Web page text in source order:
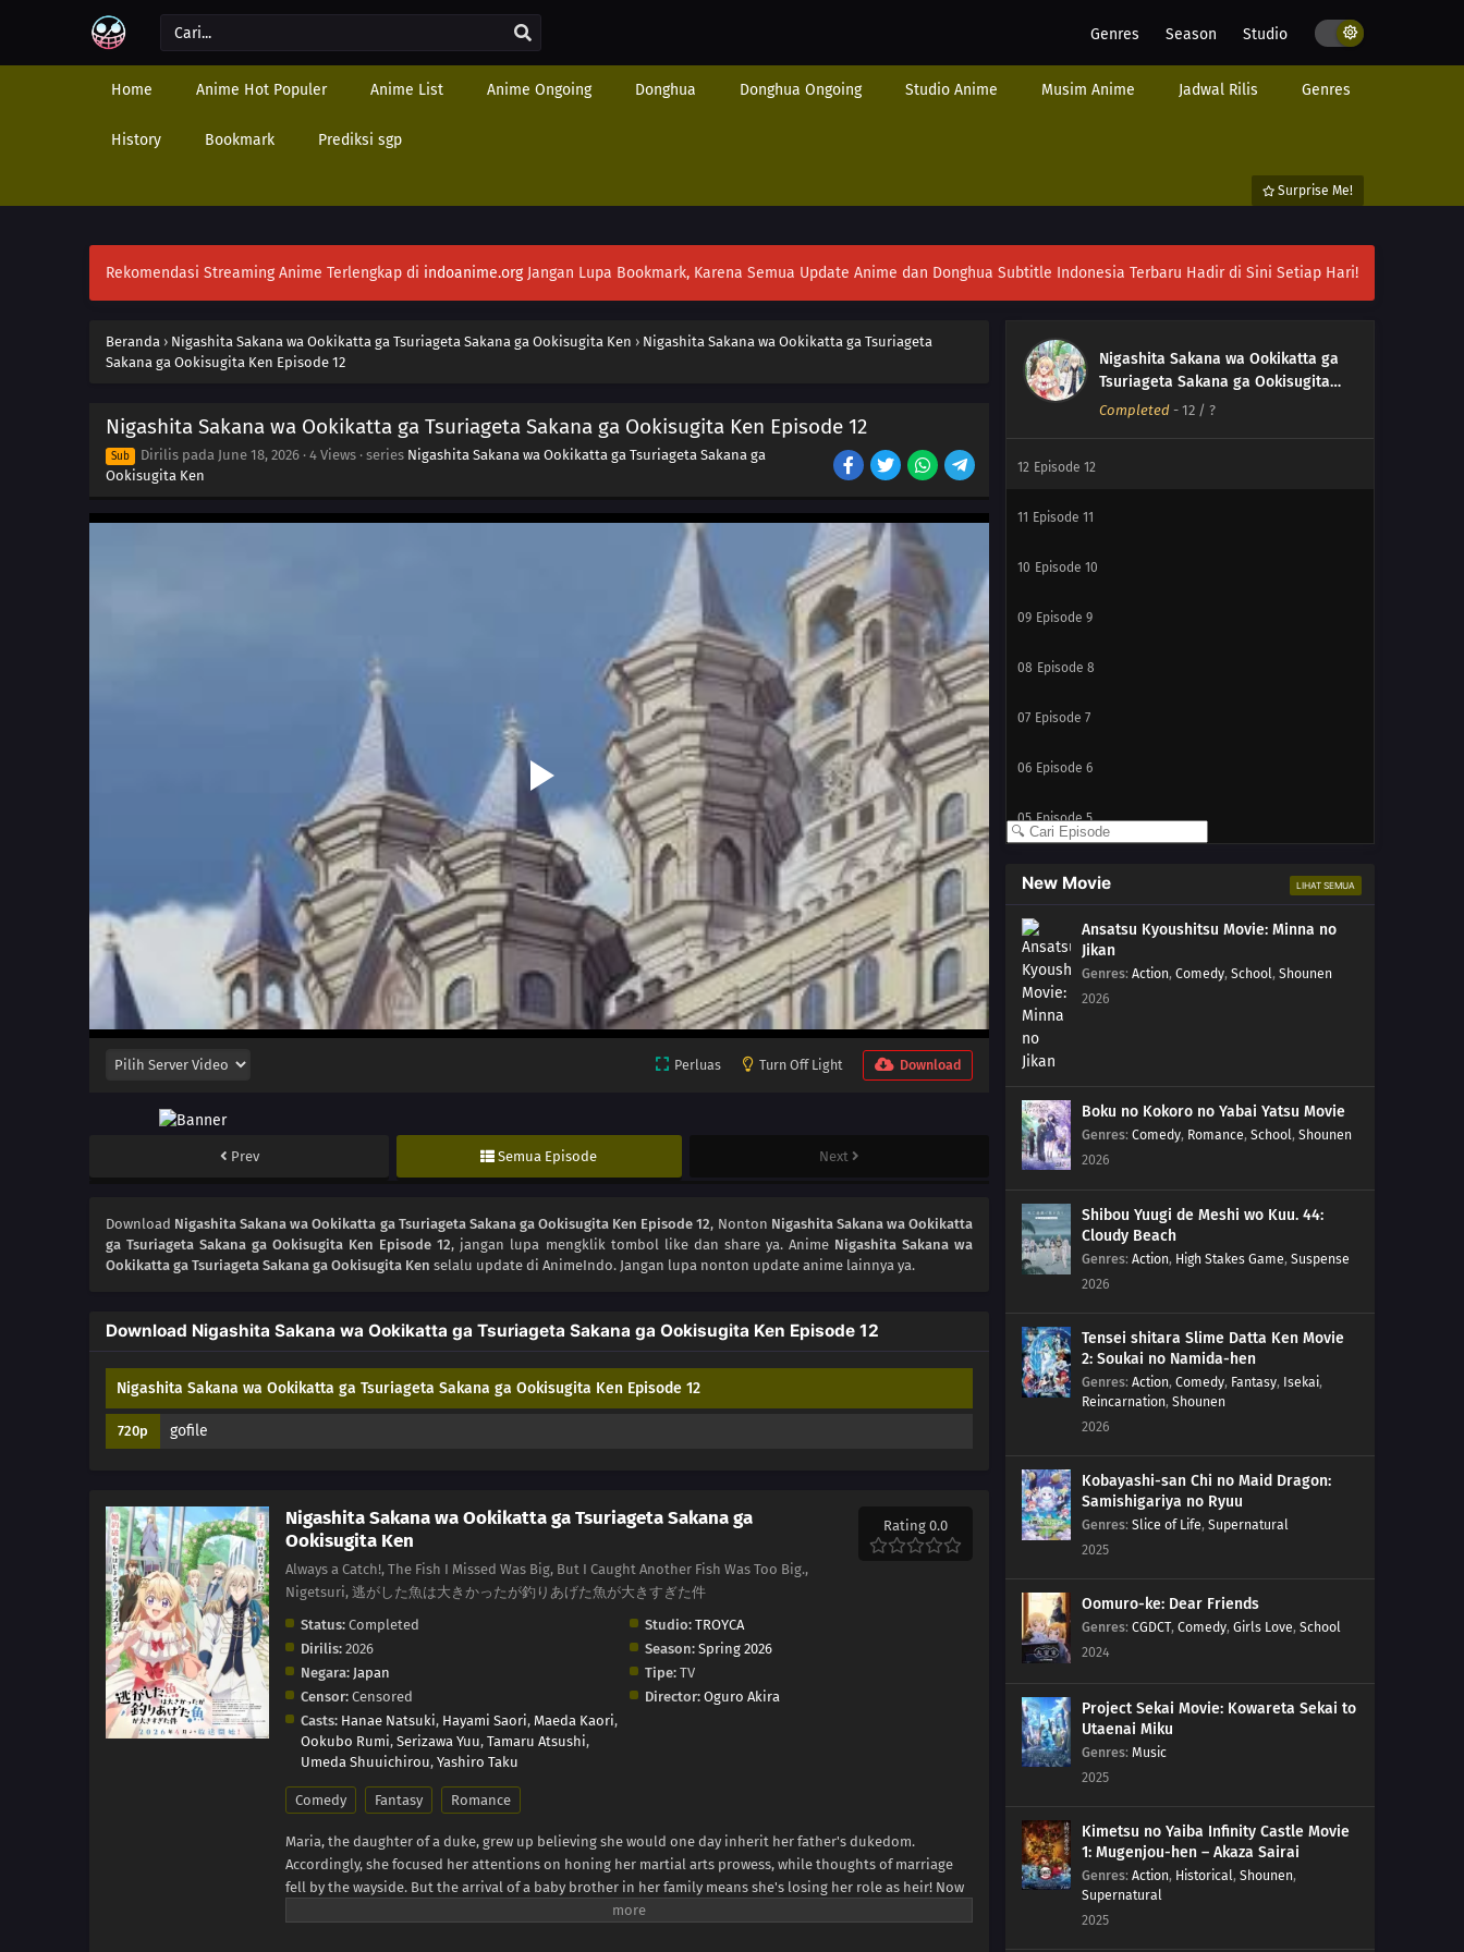
Genres Season Studio
Home Anime Hot Populer Anime List Anime Ongoing Donghua Donghua Ongoing Studio Anime Musim Anime Jadwal Rilis Genres
History Bookmark Prediksi sgp
Surprise Me!
Rekomendasi Streaming Anime Terlengkap di indoanime.orgJangan Lupa Bookmark, Karena Semua Update Anime dan Donghua Subtitle Indonesia Terbaru Hadir di Sini Setiap Hari!
Beranda › Nigashita Sakana wa Ookikatta ga Tsuriageta Sakana ga Ookisugita Ken › Nigashita Sakana wa Ookikatta ga Tsuriageta
Sakana ga Ookisugita Ken Episode 12
Nigashita Sakana wa Ookikatta ga Tsuriageta Sakana ga Ookisugita Ken Episode 12
Sub Dirilis pada June 18, 2026 · 4 Views · series Nigashita Sakana wa Ookikatta ga Tsuriageta Sakana ga
Ookisugita Ken
Perluas Turn Off Light Download
Prev Semua Episode Next
Download Nigashita Sakana wa Ookikatta ga Tsuriageta Sakana ga Ookisugita Ken Episode 12, Nonton Nigashita Sakana wa Ookikatta
ga Tsuriageta Sakana ga Ookisugita Ken Episode 12, jangan lupa mengklik tombol like dan share ya. Anime Nigashita Sakana wa
Ookikatta ga Tsuriageta Sakana ga Ookisugita Ken selalu update di AnimeIndo. Jangan lupa nonton update anime lainnya ya.
Download Nigashita Sakana wa Ookikatta ga Tsuriageta Sakana ga Ookisugita Ken Episode 12
Nigashita Sakana wa Ookikatta ga Tsuriageta Sakana ga Ookisugita Ken Episode 12
720p gofile
Nigashita Sakana wa Ookikatta ga Tsuriageta Sakana ga
Ookisugita Ken
Always a Catch!, The Fish I Missed Was Big, But I Caught Another Fish Was Too Big.,
Nigetsuri, 逃がした魚は大きかったが釣りあげた魚が大きすぎた件
Rating 0.0
Status: Completed Studio: TROYCA
Dirilis: 2026 Season: Spring 2026
Negara: Japan Tipe:TV
Censor: Censored Director: Oguro Akira
Casts: Hanae Natsuki, Hayami Saori, Maeda Kaori,
Ookubo Rumi, Serizawa Yuu, Tamaru Atsushi,
Umeda Shuuichirou, Yashiro Taku
Comedy Fantasy Romance
Maria, the daughter of a duke, grew up believing she would one day inherit her father's dukedom.
Accordingly, she focused her attentions on honing her martial arts prowess, while thoughts of marriage
fell by the wayside. But the arrival of a baby brother in her family means she's losing her role as heir! Now
that she's decided it's time to marry after all, she's arrived a little late to the game! Are there even any
Nigashita Sakana wa Ookikatta ga
Tsuriageta Sakana ga Ookisugita
Ken
Completed - 12 / ?
12 Episode 12
11 Episode 11
10 Episode 10
09 Episode 9
08 Episode 8
07 Episode 7
06 Episode 6
05 Episode 5
03 Episode 3
02 Episode 2
01 Episode 1
New Movie LIHAT SEMUA
Ansatsu Kyoushitsu Movie: Minna no
Jikan
Genres: Action, Comedy, School, Shounen
2026
Boku no Kokoro no Yabai Yatsu Movie
Genres: Comedy, Romance, School, Shounen
2026
Shibou Yuugi de Meshi wo Kuu. 44:
Cloudy Beach
Genres: Action, High Stakes Game, Suspense
2026
Tensei shitara Slime Datta Ken Movie
2: Soukai no Namida-hen
Genres: Action, Comedy, Fantasy, Isekai,
Reincarnation, Shounen
2026
Kobayashi-san Chi no Maid Dragon:
Samishigariya no Ryuu
Genres: Slice of Life, Supernatural
2025
Oomuro-ke: Dear Friends
Genres: CGDCT, Comedy, Girls Love, School
2024
Project Sekai Movie: Kowareta Sekai to
Utaenai Miku
Genres: Music
2025
Kimetsu no Yaiba Infinity Castle Movie
1: Mugenjou-hen – Akaza Sairai
Genres: Action, Historical, Shounen,
Supernatural
2025